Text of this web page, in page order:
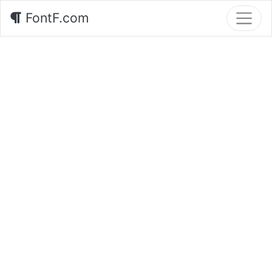
FontF.com